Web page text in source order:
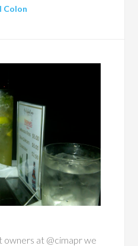
Colon
at @cimapr we